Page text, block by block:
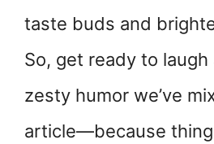
taste buds and
So, get ready to
zesty humor we’ve
article—because